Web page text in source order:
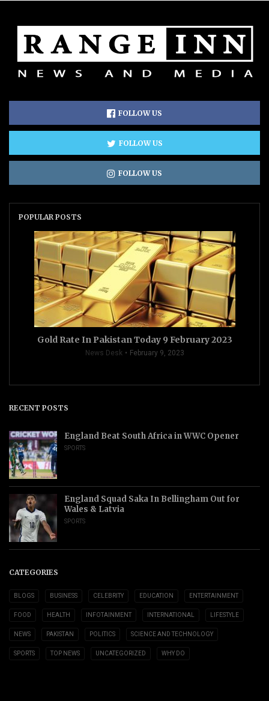
FOLLOW US
FOLLOW US
FOLLOW US
POPULAR POSTS
Gold Rate In Pakistan Today 9 February 2023
News Desk February 9, 2023
RECENT POSTS
England Beat South Africa in WWC Opener
SPORTS
England Squad Saka In Bellingham Out for
Wales & Latvia
SPORTS
CATEGORIES
BLOGS BUSINESS CELEBRITY EDUCATION ENTERTAINMENT
FOOD HEALTH INFOTAINMENT INTERNATIONAL LIFESTYLE
NEWS PAKISTAN POLITICS SCIENCE AND TECHNOLOGY
SPORTS TOP NEWS UNCATEGORIZED WHY DO